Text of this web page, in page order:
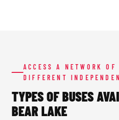
ACCESS A NETWORK OF
DIFFERENT
TYPES OF BUSES
BEAR LAKE